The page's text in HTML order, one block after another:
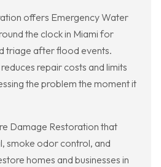
offers Emergency Water
the clock in Miami for
triage after flood events.
repair costs and limits
the problem the moment it
Damage Restoration that
smoke odor control, and
homes and businesses in